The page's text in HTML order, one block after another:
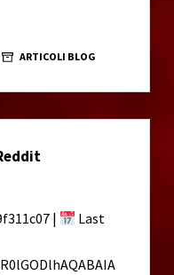
ARTICOLI BLOG
|
Last